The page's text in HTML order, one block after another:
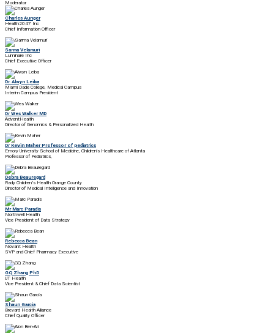
Moderator
Charles Aunger
Health2047 Inc
Chief Information Officer
Sarma Velamuri
Luminare Inc
Chief Executive Officer
Dr. Alwyn Leiba
Miami Dade College, Medical Campus
Interim Campus President
Dr Wes Walker MD
AdventHealth
Director of Genomics & Personalized Health
Dr Kevin Maher Professor of pediatrics
Emory University School of Medicine, Children's Healthcare of Atlanta
Professor of Pediatrics,
Debra Beauregard
Rady Children’s Health Orange County
Director of Medical Intelligence and Innovation
Mr Marc Paradis
Northwell Health
Vice President of Data Strategy
Rebecca Bean
Novant Health
SVP and Chief Pharmacy Executive
GQ Zhang PhD
UT Health
Vice President & Chief Data Scientist
Shaun Garcia
Brevard Health Alliance
Chief Quality Officer